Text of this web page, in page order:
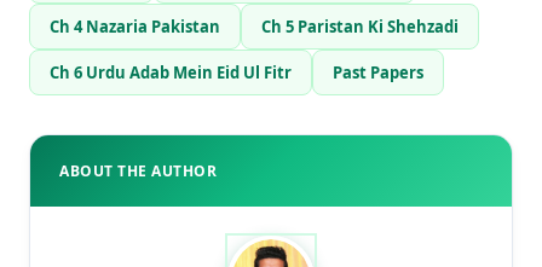
Ch 4 Nazaria Pakistan Ch 5 Paristan Ki Shehzadi
Ch 6 Urdu Adab Mein Eid Ul Fitr Past Papers
ABOUT THE AUTHOR